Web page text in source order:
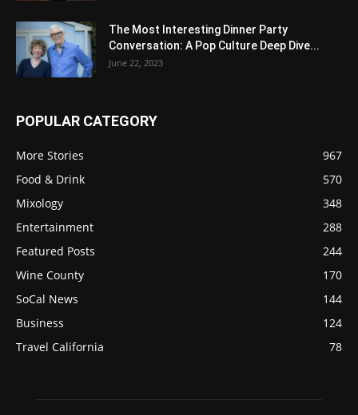
The Most Interesting Dinner Party
Conversation: A Pop Culture Deep Dive...
June 22, 2023
POPULAR CATEGORY
More Stories
967
Food & Drink
570
Mixology
348
Entertainment
288
Featured Posts
244
Wine County
170
SoCal News
144
Business
124
Travel California
78